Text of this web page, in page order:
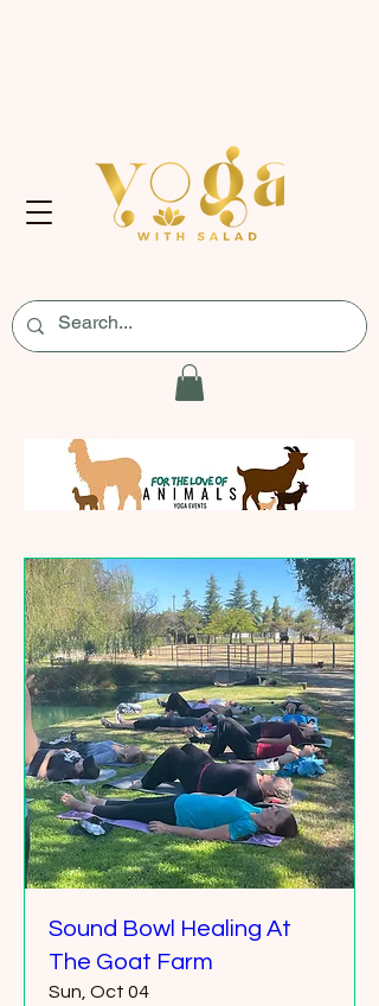
Sound Bowl Healing At
The Goat Farm
Sun, Oct 04